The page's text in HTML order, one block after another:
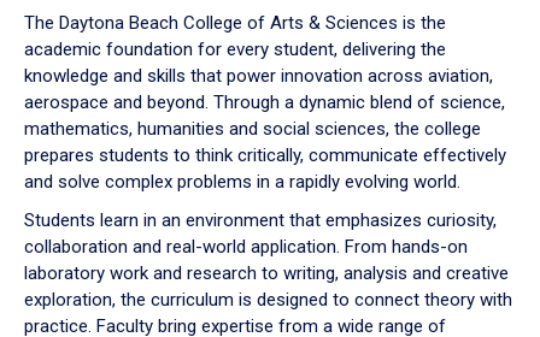
down
arrow
to
The Daytona Beach College of Arts & Sciences is the
academic foundation for every student, delivering the
knowledge and skills that power innovation across aviation,
aerospace and beyond. Through a dynamic blend of science,
mathematics, humanities and social sciences, the college
prepares students to think critically, communicate effectively
and solve complex problems in a rapidly evolving world.
Students learn in an environment that emphasizes curiosity,
collaboration and real-world application. From hands-on
laboratory work and research to writing, analysis and creative
exploration, the curriculum is designed to connect theory with
practice. Faculty bring expertise from a wide range of